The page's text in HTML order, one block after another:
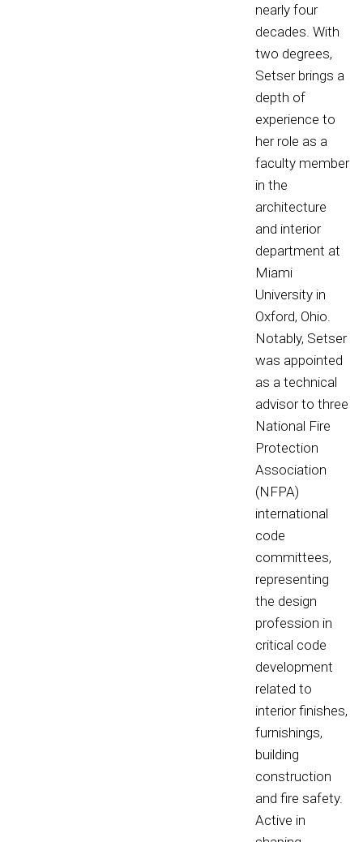
nearly four
decades. With
two degrees,
Setser brings a
depth of
experience to
her role as a
faculty member
in the
architecture
and interior
department at
Miami
University in
Oxford, Ohio.
Notably, Setser
was appointed
as a technical
advisor to three
National Fire
Protection
Association
(NFPA)
international
code
committees,
representing
the design
profession in
critical code
development
related to
interior finishes,
furnishings,
building
construction
and fire safety.
Active in